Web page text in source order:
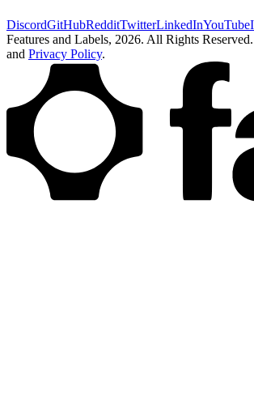
DiscordGitHubRedditTwitterLinkedInYouTube
Features and Labels, 2026. All Rights Reserved.
and Privacy Policy.